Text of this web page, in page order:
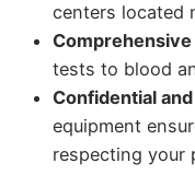
centers located
tests to blood
Confidential
equipment
respecting your